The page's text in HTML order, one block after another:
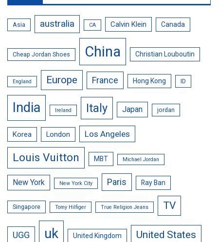
Asia australia CA Calvin Klein Canada
Cheap Jordan Shoes China Christian Louboutin
England Europe France Hong Kong ID
India Ireland Italy Japan jordan
Korea London Los Angeles
Louis Vuitton MBT Michael Jordan
New York New York City Paris Ray Ban
Singapore Tomy Hilfiger True Religion Jeans TV
UGG uk United Kingdom United States